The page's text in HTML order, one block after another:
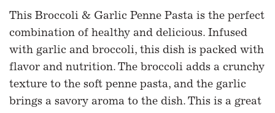
This Broccoli & Garlic Penne Pasta is the perfect
combination of healthy and delicious. Infused
with garlic and broccoli, this dish is packed with
flavor and nutrition. The broccoli adds a crunchy
texture to the soft penne pasta, and the garlic
brings a savory aroma to the dish. This is a great